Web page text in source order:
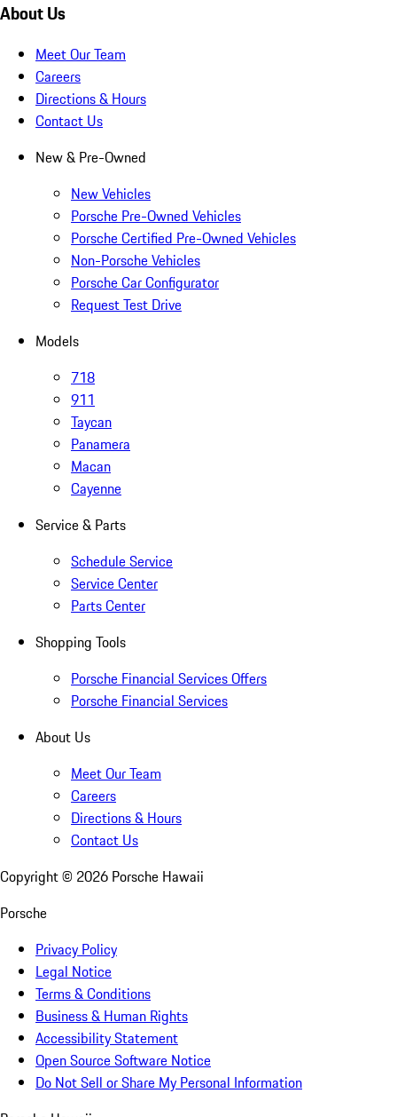
About Us
Meet Our Team
Careers
Directions & Hours
Contact Us
New & Pre-Owned
New Vehicles
Porsche Pre-Owned Vehicles
Porsche Certified Pre-Owned Vehicles
Non-Porsche Vehicles
Porsche Car Configurator
Request Test Drive
Models
718
911
Taycan
Panamera
Macan
Cayenne
Service & Parts
Schedule Service
Service Center
Parts Center
Shopping Tools
Porsche Financial Services Offers
Porsche Financial Services
About Us
Meet Our Team
Careers
Directions & Hours
Contact Us
Copyright © 2026 Porsche Hawaii
Porsche
Privacy Policy
Legal Notice
Terms & Conditions
Business & Human Rights
Accessibility Statement
Open Source Software Notice
Do Not Sell or Share My Personal Information